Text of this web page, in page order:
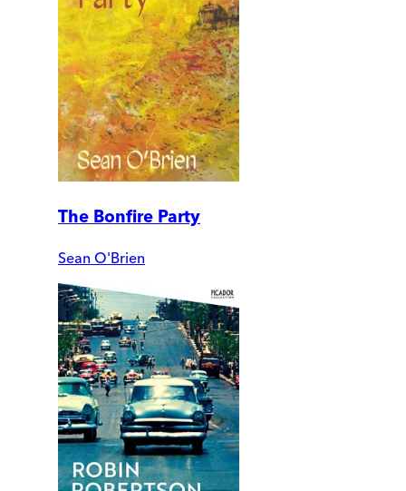
The Bonfire Party
Sean O'Brien